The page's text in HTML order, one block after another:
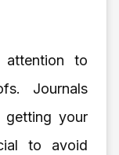
to
Journals
getting your
to avoid